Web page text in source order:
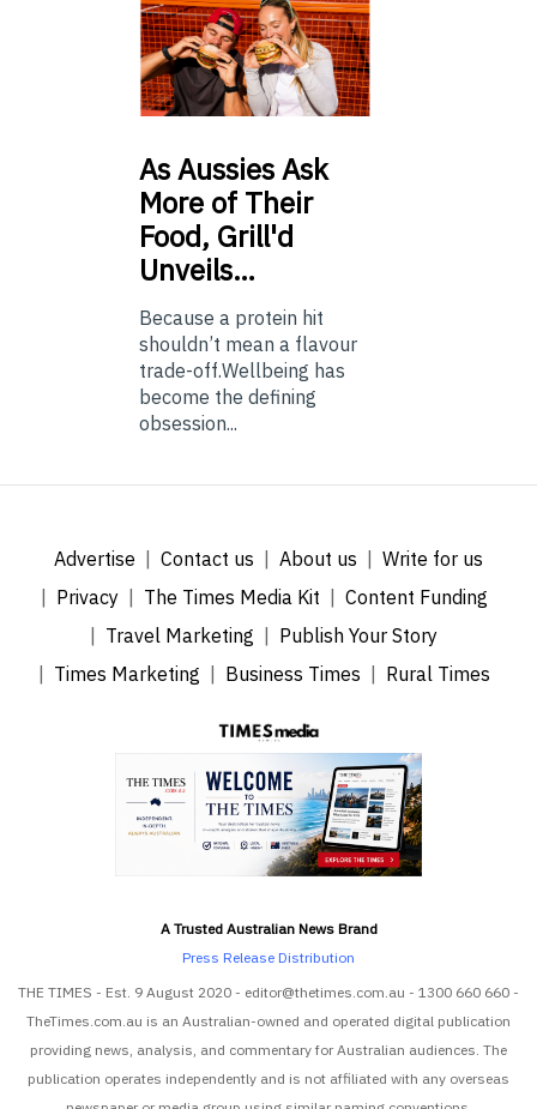
AsAussies Ask
More of Their
Food, Grill'd
Unveils…
Because a protein hit
shouldn’t mean a flavour
trade-off.Wellbeing has
become the defining
obsession...
Advertise Contact us About us
Write for us
Privacy
The Times Media Kit
Content Funding
Travel Marketing
Publish Your Story
Times Marketing
Business Times Rural Times
A Trusted Australian News Brand
Press Release Distribution
THE TIMES - Est. 9 August 2020 - editor@thetimes.com.au - 1300 660 660 -
TheTimes.com.au is an Australian-owned and operated digital publication
providing news, analysis, and commentary for Australian audiences. The
publication operates independently and is not affiliated with any overseas